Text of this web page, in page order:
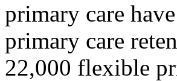
primary care
primary care
22,000 flexible